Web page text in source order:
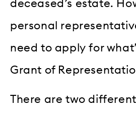
deceased’s estate.
personal
need to apply for
Grant of
There are two